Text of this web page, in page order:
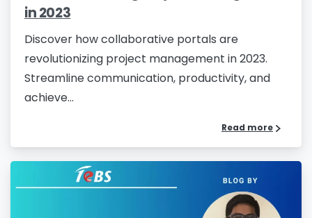
in 2023
Discover how collaborative portals are
revolutionizing project management in 2023.
Streamline communication, productivity, and
achieve...
Read more